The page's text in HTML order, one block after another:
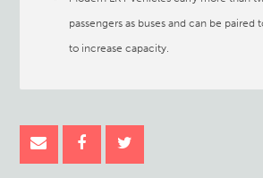
passengers as buses and can be paired
to increase capacity.